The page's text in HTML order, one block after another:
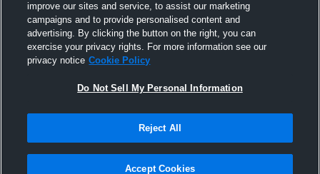
Not Sell My Personal Information |Cookies
Hudl is a product and service of Agile Sports Technologies, Inc. All text and design
improve our sites and service, to assist our marketing
campaigns and to provide personalised content and
advertising. By clicking the button on the right, you can
exercise your privacy rights. For more information see our
privacy notice Cookie Policy
Do Not Sell My Personal Information
Reject All
Accept Cookies